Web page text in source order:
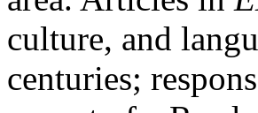
culture, and
centuries;